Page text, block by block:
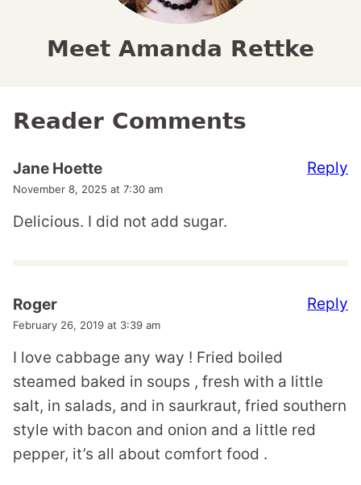
Meet Amanda Rettke
Reader Comments
Jane Hoette
November 8, 2025 at 7:30 am
Delicious. I did not add sugar.
Reply
Roger
February 26, 2019 at 3:39 am
I love cabbage any way ! Fried boiled
steamed baked in soups , fresh with a little
salt, in salads, and in saurkraut, fried southern
style with bacon and onion and a little red
pepper, it’s all about comfort food .
Reply